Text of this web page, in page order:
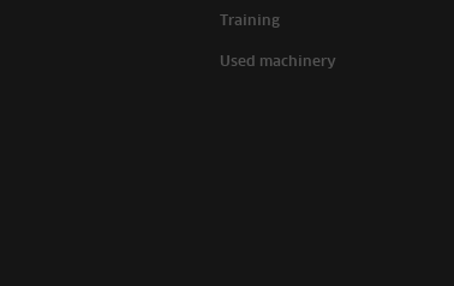
Training
Used machinery